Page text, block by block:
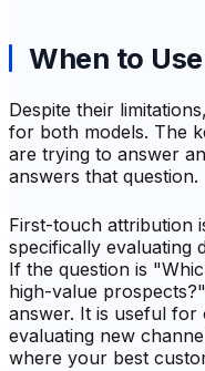
When to
Despite their
for both models. The
are trying to answer
answers that question.
First-touch attribution
specifically evaluating
If the question is
high-value
answer. It is useful for
evaluating new
where your best